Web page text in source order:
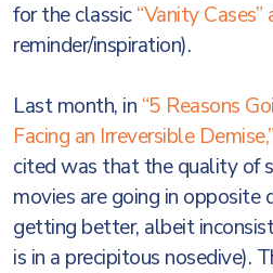
for the classic“Vanity Cases”
reminder/inspiration).
Last month, in “5 Reasons
Facing an Irreversible Demise,”
cited was that the quality of
movies are going in opposite
getting better, albeit
is in a precipitous nosedive).